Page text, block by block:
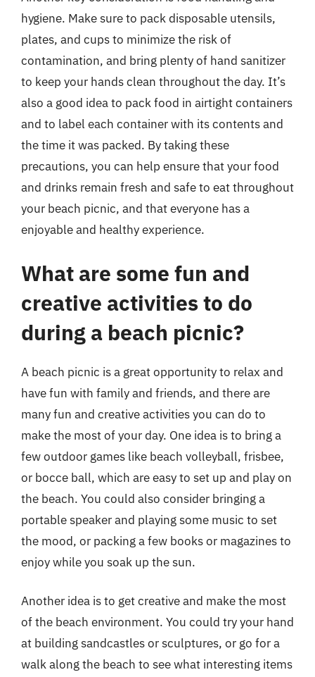
hygiene. Make sure to pack disposable utensils,
plates, and cups to minimize the risk of
contamination, and bring plenty of hand sanitizer
to keep your hands clean throughout the day. It’s
also a good idea to pack food in airtight containers
and to label each container with its contents and
the time it was packed. By taking these
precautions, you can help ensure that your food
and drinks remain fresh and safe to eat throughout
your beach picnic, and that everyone has a
enjoyable and healthy experience.
What are some fun and
creative activities to do
during a beach picnic?
A beach picnic is a great opportunity to relax and
have fun with family and friends, and there are
many fun and creative activities you can do to
make the most of your day. One idea is to bring a
few outdoor games like beach volleyball, frisbee,
or bocce ball, which are easy to set up and play on
the beach. You could also consider bringing a
portable speaker and playing some music to set
the mood, or packing a few books or magazines to
enjoy while you soak up the sun.
Another idea is to get creative and make the most
of the beach environment. You could try your hand
at building sandcastles or sculptures, or go for a
walk along the beach to see what interesting items